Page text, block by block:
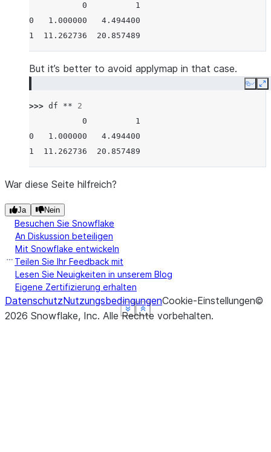
Show less
See more
Show less
See more
           0          1
0   1.000000   4.494400
1  11.262736  20.857489
Show less
See more
But it’s better to avoid applymap in that case.
Copy
>>> df **
2
           0          1
0   1.000000   4.494400
1  11.262736  20.857489
Show less
See more
War diese Seite hilfreich?
Ja Nein
Besuchen Sie Snowflake
An Diskussion beteiligen
Mit Snowflake entwickeln
Teilen Sie Ihr Feedback mit
Lesen Sie Neuigkeiten in unserem Blog
Eigene Zertifizierung erhalten
DatenschutzNutzungsbedingungenCookie-Einstellungen©
2026 Snowflake, Inc. Alle Rechte vorbehalten.